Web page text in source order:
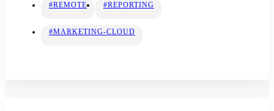
#REMOTE #REPORTING
#MARKETING-CLOUD